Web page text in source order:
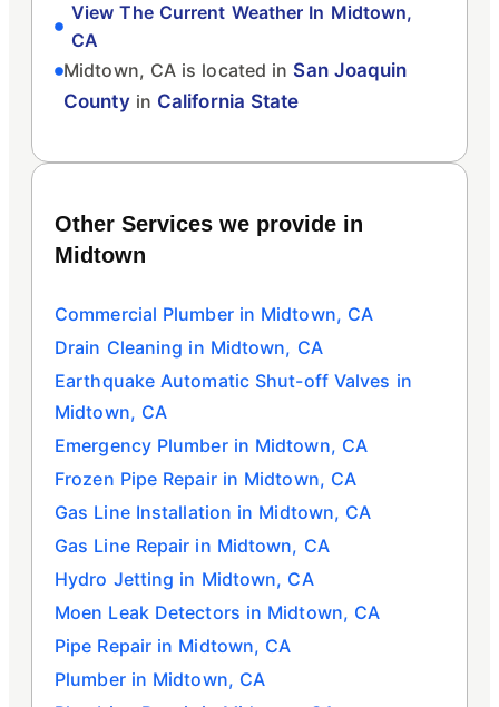
View The Current Weather In Midtown,
CA
Midtown, CA is located in San Joaquin
Countyin California State
Other Services we provide in
Midtown
Commercial Plumber in Midtown, CA
Drain Cleaning in Midtown, CA
Earthquake Automatic Shut-off Valves in
Midtown, CA
Emergency Plumber in Midtown, CA
Frozen Pipe Repair in Midtown, CA
Gas Line Installation in Midtown, CA
Gas Line Repair in Midtown, CA
Hydro Jetting in Midtown, CA
Moen Leak Detectors in Midtown, CA
Pipe Repair in Midtown, CA
Plumber in Midtown, CA